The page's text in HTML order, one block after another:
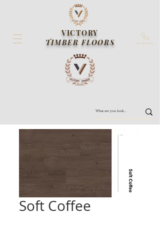
VICTORY
TIMBER FLOORS
Contact us
Soft Coffee